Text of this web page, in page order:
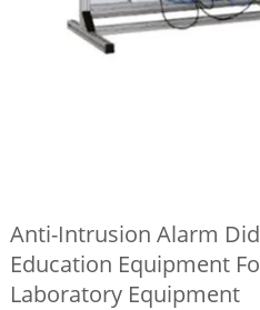
Anti-Intrusion Alarm
Education Equipment
Laboratory Equipment